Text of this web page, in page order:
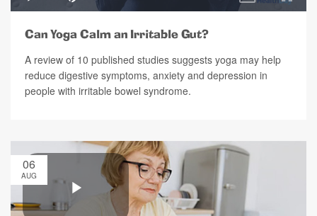
Can Yoga Calm an Irritable Gut?
A review of 10 published studies suggests yoga may help
reduce digestive symptoms, anxiety and depression in
people with irritable bowel syndrome.
06
AUG